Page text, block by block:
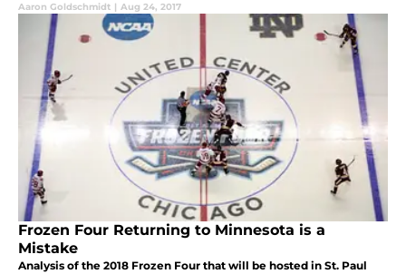
Aaron Goldschmidt | Aug 24, 2017
Frozen Four Returning to Minnesota is a
Mistake
Analysis of the 2018 Frozen Four that will be hosted in St. Paul